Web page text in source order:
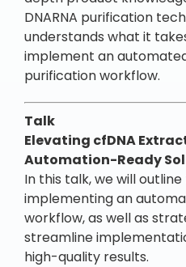
DNARNA purification
understands what it
implement an
purification workflow.
Talk
Elevating cfDNA
Automation-Ready
In this talk, we will
implementing an
workflow, as well as
streamline
high-quality results.